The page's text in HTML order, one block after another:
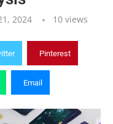
2024 10 views
Pinterest
Email